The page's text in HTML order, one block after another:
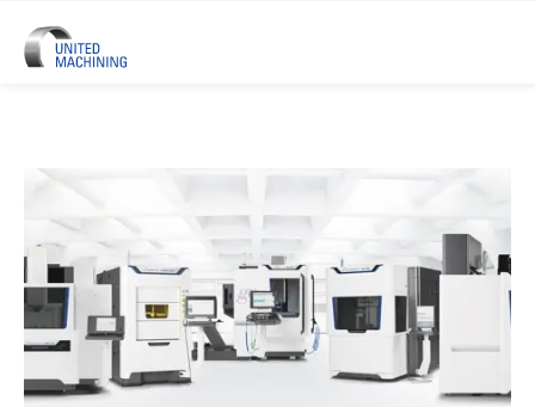
UNITED MACHINING – Six